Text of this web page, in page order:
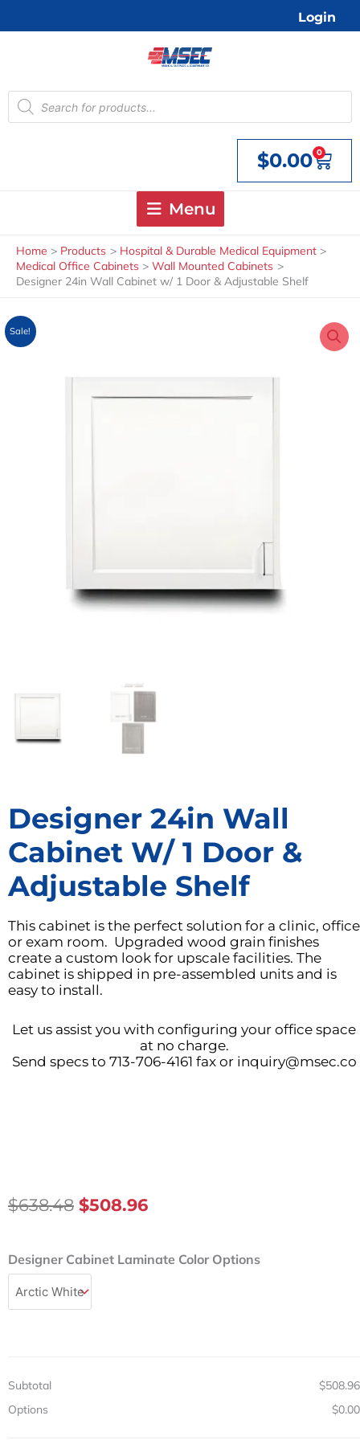
Login
Products
search
$0.00 0
Cart
Menu
Home Products
Hospital & Durable Medical Equipment
Medical Office Cabinets
Wall Mounted Cabinets
Designer 24in Wall Cabinet w/ 1 Door & Adjustable Shelf
Sale!
Designer 24in Wall
Cabinet W/ 1 Door &
Adjustable Shelf
This cabinet is the perfect solution for a clinic, office
or exam room. Upgraded wood grain finishes
create a custom look for upscale facilities. The
cabinet is shipped in pre-assembled units and is
easy to install.
Let us assist you with configuring your office space
at no charge.
Send specs to 713-706-4161 fax or inquiry@msec.co
$638.48 Original
$638.48.
$508.96Current
$508.96.
Designer Cabinet Laminate Color Options
Subtotal
$508.96
Options
$0.00
Designer
24in
Wall
Cabinet
Adjustable
Shelf
quantity